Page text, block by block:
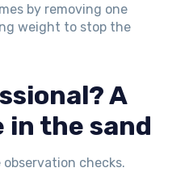
by removing one
weight to stop the
A
the sand
checks.